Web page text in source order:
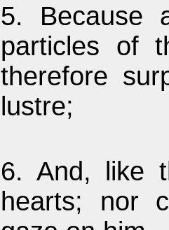
5. Because
particles of
therefore
lustre;
6. And, like
hearts; nor